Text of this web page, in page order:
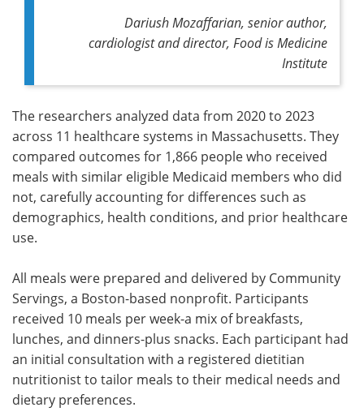
Dariush Mozaffarian, senior author,
cardiologist and director, Food is Medicine
Institute
The researchers analyzed data from 2020 to 2023
across 11 healthcare systems in Massachusetts. They
compared outcomes for 1,866 people who received
meals with similar eligible Medicaid members who did
not, carefully accounting for differences such as
demographics, health conditions, and prior healthcare
use.
All meals were prepared and delivered by Community
Servings, a Boston-based nonprofit. Participants
received 10 meals per week-a mix of breakfasts,
lunches, and dinners-plus snacks. Each participant had
an initial consultation with a registered dietitian
nutritionist to tailor meals to their medical needs and
dietary preferences.